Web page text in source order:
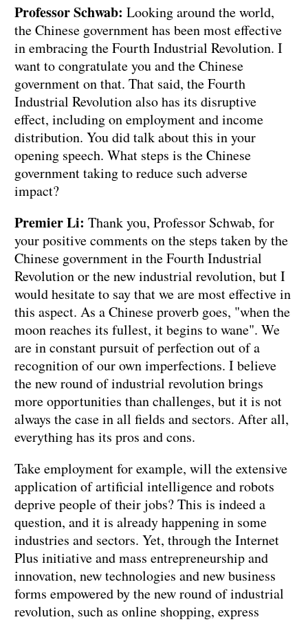
Professor Schwab: Looking around the world,
the Chinese government has been most effective
in embracing the Fourth Industrial Revolution. I
want to congratulate you and the Chinese
government on that. That said, the Fourth
Industrial Revolution also has its disruptive
effect, including on employment and income
distribution. You did talk about this in your
opening speech. What steps is the Chinese
government taking to reduce such adverse
impact?
Premier Li: Thank you, Professor Schwab, for
your positive comments on the steps taken by the
Chinese government in the Fourth Industrial
Revolution or the new industrial revolution, but I
would hesitate to say that we are most effective in
this aspect. As a Chinese proverb goes, "when the
moon reaches its fullest, it begins to wane". We
are in constant pursuit of perfection out of a
recognition of our own imperfections. I believe
the new round of industrial revolution brings
more opportunities than challenges, but it is not
always the case in all fields and sectors. After all,
everything has its pros and cons.
Take employment for example, will the extensive
application of artificial intelligence and robots
deprive people of their jobs? This is indeed a
question, and it is already happening in some
industries and sectors. Yet, through the Internet
Plus initiative and mass entrepreneurship and
innovation, new technologies and new business
forms empowered by the new round of industrial
revolution, such as online shopping, express